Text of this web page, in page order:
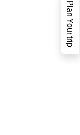
Plan Your trip